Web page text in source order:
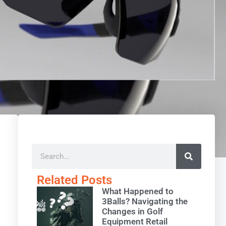
Related Posts
What Happened to
3Balls? Navigating the
Changes in Golf
Equipment Retail